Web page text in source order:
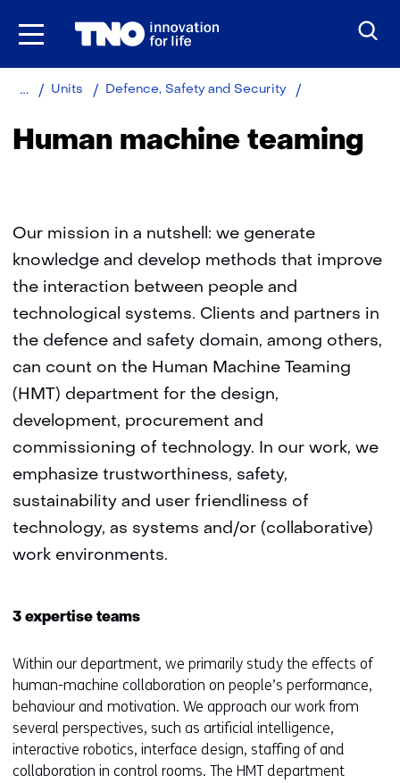
Skip
content
Home
About
Units Defence, Safety and Security
teaming
Human machine teaming
Our mission in a nutshell: we generate
knowledge and develop methods that improve
the interaction between people and
technological systems. Clients and partners in
the defence and safety domain, among others,
can count on the Human Machine Teaming
(HMT) department for the design,
development, procurement and
commissioning of technology. In our work, we
emphasize trustworthiness, safety,
sustainability and user friendliness of
technology, as systems and/or (collaborative)
work environments.
3 expertise teams
Within our department, we primarily study the effects of
human-machine collaboration on people’s performance,
behaviour and motivation. We approach our work from
several perspectives, such as artificial intelligence,
interactive robotics, interface design, staffing of and
collaboration in control rooms. The HMT department